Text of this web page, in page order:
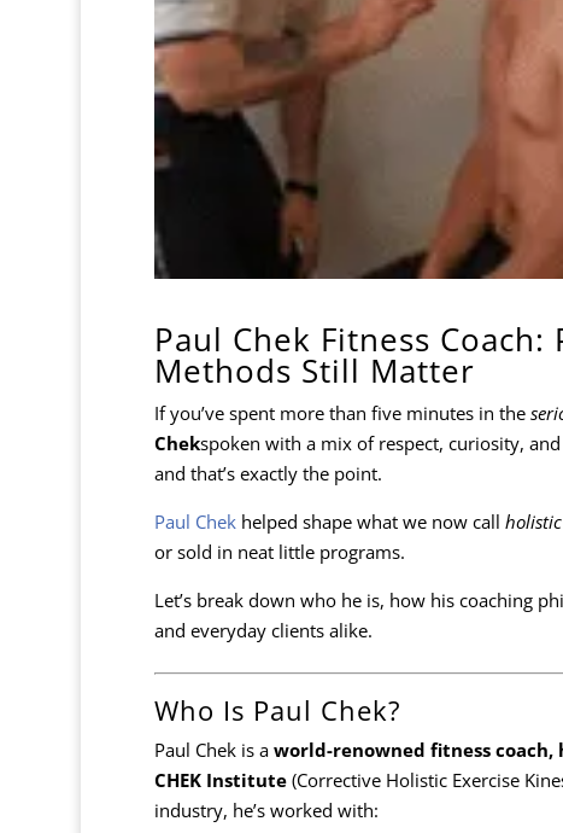
Paul Chek Fitness
Methods Still Matter
If you’ve spent more than five minutes in the
Chekspoken with a mix of respect, curiosity,
and that’s exactly the point.
Paul Chekhelped shape what we now call
or sold in neat little programs.
Let’s break down who he is, how his coaching
and everyday clients alike.
Who Is Paul Chek?
Paul Chek is a world-renowned fitness
CHEK Institute(Corrective Holistic Exercise
industry, he’s worked with: